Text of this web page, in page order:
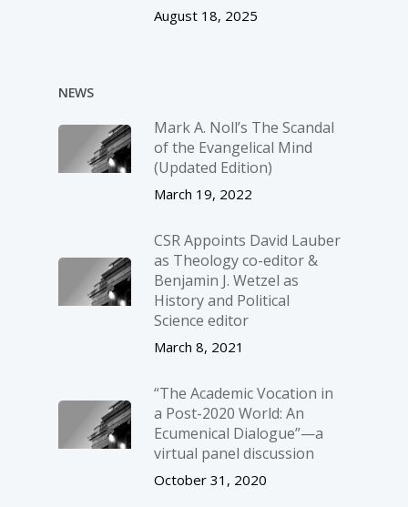
August 18, 2025
NEWS
Mark A. Noll’s The Scandal
of the Evangelical Mind
(Updated Edition)
March 19, 2022
CSR Appoints David Lauber
as Theology co-editor &
Benjamin J. Wetzel as
History and Political
Science editor
March 8, 2021
“The Academic Vocation in
a Post-2020 World: An
Ecumenical Dialogue”—a
virtual panel discussion
October 31, 2020